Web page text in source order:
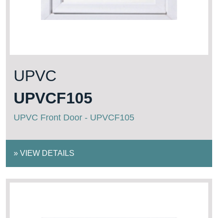
UPVC
UPVCF105
UPVC Front Door - UPVCF105
» VIEW DETAILS